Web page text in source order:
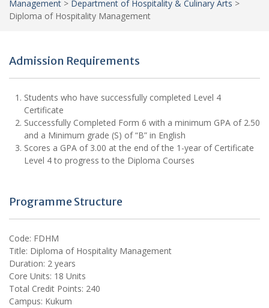
Management > Department of Hospitality & Culinary Arts >
Diploma of Hospitality Management
Admission Requirements
Students who have successfully completed Level 4
Certificate
Successfully Completed Form 6 with a minimum GPA of 2.50
and a Minimum grade (S) of “B” in English
Scores a GPA of 3.00 at the end of the 1-year of Certificate
Level 4 to progress to the Diploma Courses
Programme Structure
Code: FDHM
Title: Diploma of Hospitality Management
Duration: 2 years
Core Units: 18 Units
Total Credit Points: 240
Campus: Kukum